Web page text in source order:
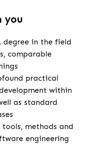
you
degree in the field
comparable
practical
within
as standard
methods and
engineering